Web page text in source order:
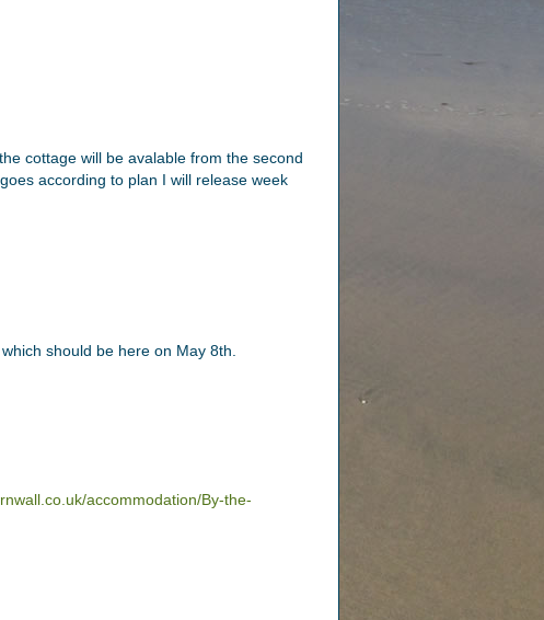
cottage will be avalable from the second
according to plan I will release week
should be here on May 8th.
accommodation/By-the-